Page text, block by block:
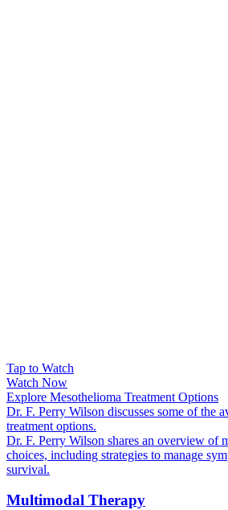
Tap to Watch
Watch Now
Explore Mesothelioma Treatment Options
Dr. F. Perry Wilson discusses some of the
treatment options.
Dr. F. Perry Wilson shares an overview of
choices, including strategies to manage
survival.
Multimodal Therapy